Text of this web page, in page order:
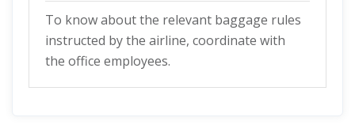
To know about the relevant baggage rules
instructed by the airline, coordinate with
the office employees.